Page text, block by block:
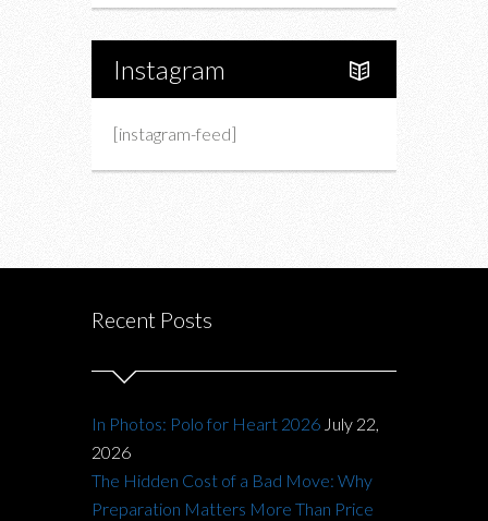
Instagram
[instagram-feed]
Recent Posts
In Photos: Polo for Heart 2026 July 22,
2026
The Hidden Cost of a Bad Move: Why
Preparation Matters More Than Price